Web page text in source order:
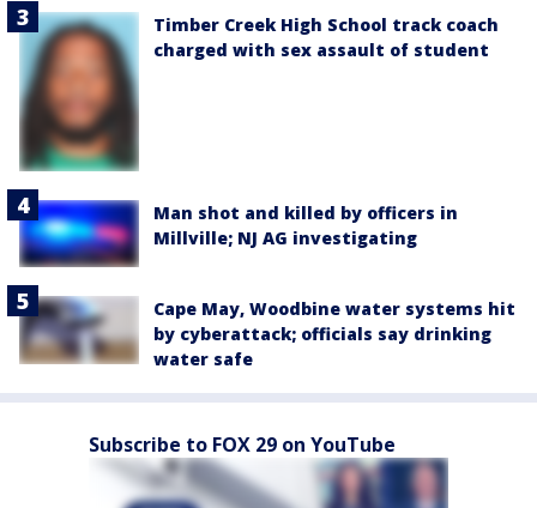
Timber Creek High School track coach
charged with sex assault of student
Man shot and killed by officers in
Millville; NJ AG investigating
Cape May, Woodbine water systems hit
by cyberattack; officials say drinking
water safe
Subscribe to FOX 29 on YouTube